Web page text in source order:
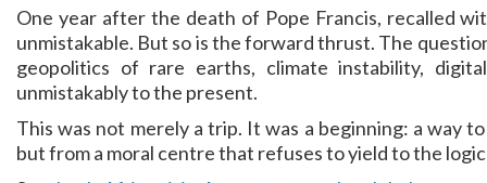
One year after the death of Pope Francis, recalled
unmistakable. But so is the forward thrust. The
geopolitics of rare earths, climate instability,
unmistakably to the present.
This was not merely a trip. It was a beginning: a way
but from a moral centre that refuses to yield to the